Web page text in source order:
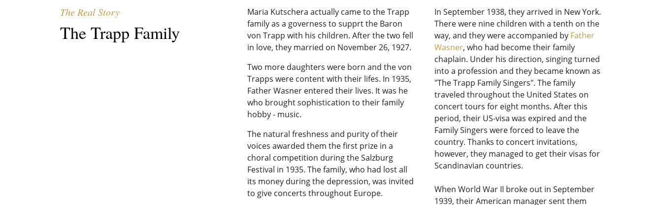
The Real Story
The Trapp Family
Maria Kutschera actually came to the Trapp
family as a governess to supprt the Baron
von Trapp with his children. After the two fell
in love, they married on November 26, 1927.
Two more daughters were born and the von
Trapps were content with their lifes. In 1935,
Father Wasner entered their lives. It was he
who brought sophistication to their family
hobby - music.
The natural freshness and purity of their
voices awarded them the first prize in a
choral competition during the Salzburg
Festival in 1935. The family, who had lost all
its money during the depression, was invited
to give concerts throughout Europe.
In September 1938, they arrived in New York.
There were nine children with a tenth on the
way, and they were accompanied by Father
Wasner, who had become their family
chaplain. Under his direction, singing turned
into a profession and they became known as
"The Trapp Family Singers". The family
traveled throughout the United States on
concert tours for eight months. After this
period, their US-visa was expired and the
Family Singers were forced to leave the
country. Thanks to concert invitations,
however, they managed to get their visas for
Scandinavian countries.
When World War II broke out in September
1939, their American manager sent them